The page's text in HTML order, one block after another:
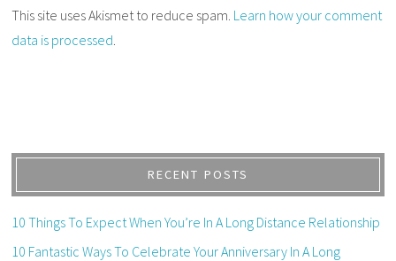
This site uses Akismet to reduce spam. Learn how your comment
data is processed.
RECENT POSTS
10 Things To Expect When You’re In A Long Distance Relationship
10 Fantastic Ways To Celebrate Your Anniversary In A Long